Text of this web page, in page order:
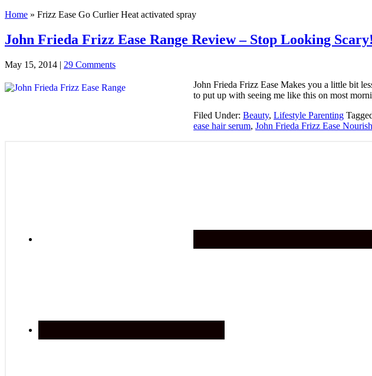
Home » Frizz Ease Go Curlier Heat activated spray
John Frieda Frizz Ease Range Review – Stop Looking Scary!
May 15, 2014 | 29 Comments
John Frieda Frizz Ease Makes you a little bit
to put up with seeing me like this on most
Filed Under: Beauty, Lifestyle Parenting
ease hair serum, John Frieda Frizz Ease